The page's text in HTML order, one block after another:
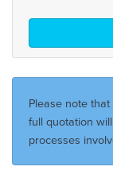
Please note
full quotation
processes